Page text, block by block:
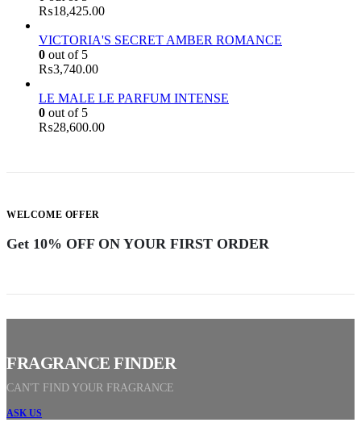
₨18,425.00
VICTORIA'S SECRET AMBER ROMANCE
0 out of 5
₨3,740.00
LE MALE LE PARFUM INTENSE
0 out of 5
₨28,600.00
WELCOME OFFER
Get 10% OFF ON YOUR FIRST ORDER
FRAGRANCE FINDER
CAN'T FIND YOUR FRAGRANCE
ASK US